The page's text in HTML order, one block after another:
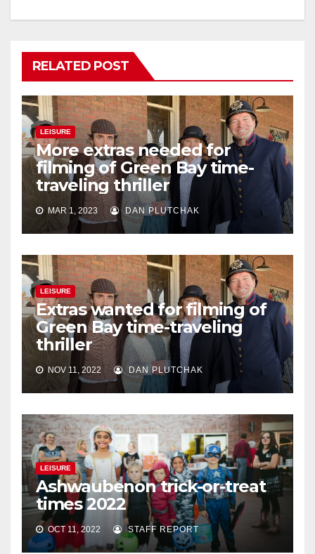
RELATED POST
LEISURE
More extras needed for
filming of Green Bay time-
traveling thriller
MAR 1, 2023 DAN PLUTCHAK
LEISURE
Extras wanted for filming of
Green Bay time-traveling
thriller
NOV 11, 2022 DAN PLUTCHAK
LEISURE
Ashwaubenon trick-or-treat
times 2022
OCT 11, 2022 STAFF REPORT